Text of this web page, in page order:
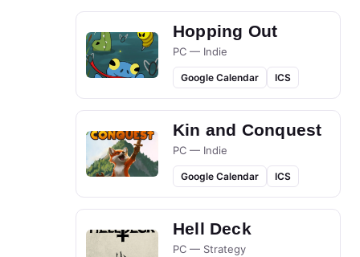
Hopping Out
PC — Indie
Google Calendar ICS
Kin and Conquest
PC — Indie
Google Calendar ICS
Hell Deck
PC — Strategy